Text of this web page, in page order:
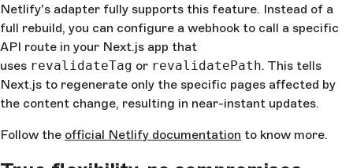
Netlify's adapter fully supports this feature. Instead of a
full rebuild, you can configure a webhook to call a specific
API route in your Next.js app that
uses revalidateTag or revalidatePath. This tells
Next.js to regenerate only the specific pages affected by
the content change, resulting in near-instant updates.
Follow the official Netlify documentation to know more.